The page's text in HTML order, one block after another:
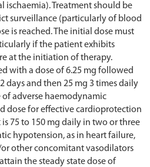
ischaemia). Treatment should be
surveillance (particularly of blood
is reached. The initial dose must
if the patient exhibits
at the initiation of therapy.
with a dose of 6.25 mg followed
days and then 25 mg 3 times daily
adverse haemodynamic
dose for effective cardioprotection
75 to 150 mg daily in two or three
hypotension, as in heart failure,
other concomitant vasodilators
the steady state dose of